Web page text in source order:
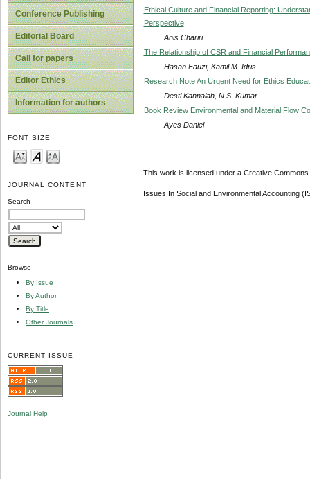
Conference Publishing
Editorial Board
Call for papers
Editor Ethics
Information for authors
FONT SIZE
JOURNAL CONTENT
Search
Browse
By Issue
By Author
By Title
Other Journals
CURRENT ISSUE
Journal Help
Ethical Culture and Financial Reporting:
Perspective
Anis Chariri
The Relationship of CSR and Financial
Hasan Fauzi, Kamil M. Idris
Research Note An Urgent Need for Ethics
Desti Kannaiah, N.S. Kumar
Book Review Environmental and Material Flow
Ayes Daniel
This work is licensed under a Creative
Issues In Social and Environmental Accounting